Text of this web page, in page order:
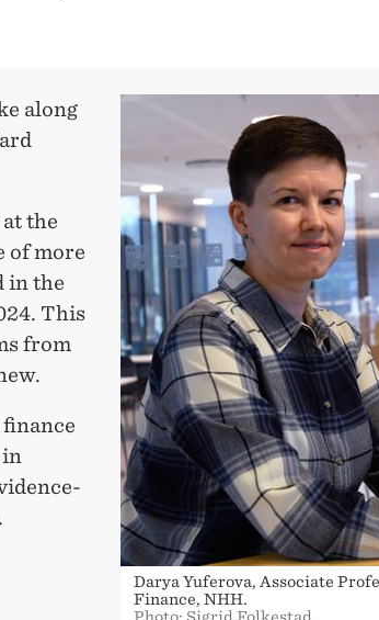
Darya Yuferova, Associate
Finance, NHH.
along
the
of more
in the
This
from
in